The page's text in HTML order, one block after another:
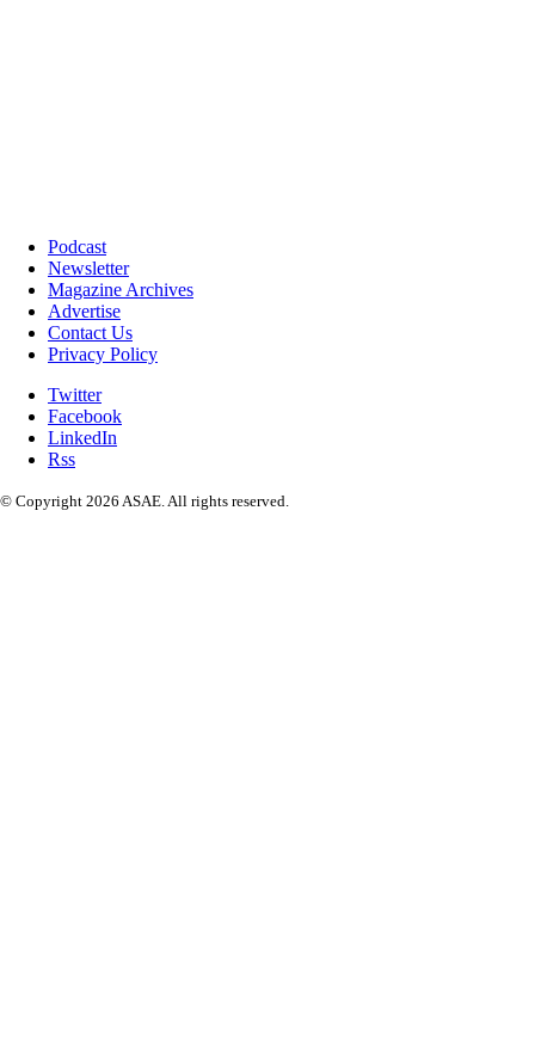
Podcast
Newsletter
Magazine Archives
Advertise
Contact Us
Privacy Policy
Twitter
Facebook
LinkedIn
Rss
© Copyright 2026 ASAE. All rights reserved.